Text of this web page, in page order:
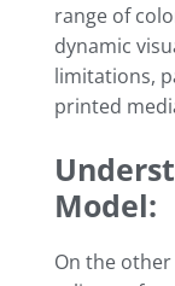
range of
dynamic
limitations,
printed
Model:
On the